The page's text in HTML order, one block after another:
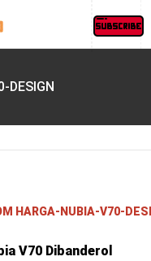
DESIGN
HARGA-NUBIA-V70-
V70 Dibanderol